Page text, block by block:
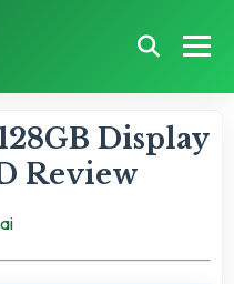
Display
Review